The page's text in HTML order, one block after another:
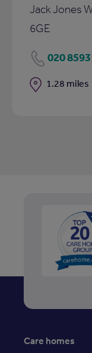
Jack Jones
6GE
020
Distance
1.28 miles
Care homes